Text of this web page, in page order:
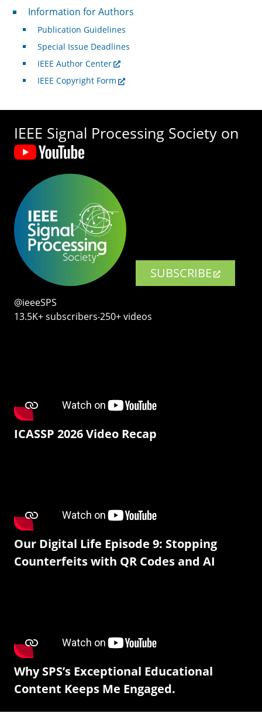
For Authors
Information for Authors
Publication Guidelines
Special Issue Deadlines
IEEE Author Center
IEEE Copyright Form
IEEE Signal Processing Society on
SUBSCRIBE
@ieeeSPS
13.5K+ subscribers‧250+ videos
ICASSP 2026 Video Recap
Our Digital Life Episode 9: Stopping
Counterfeits with QR Codes and AI
Why SPS’s Exceptional Educational
Content Keeps Me Engaged.